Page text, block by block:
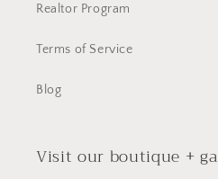
Realtor Program
Terms of Service
Blog
Visit our boutique +